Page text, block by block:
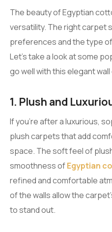
The beauty of Egyptian
versatility. The right carpet
preferences and the type
Let’s take a look at some
go well with this elegant wall
1. Plush and
If you’re after a luxurious,
plush carpets that add
space. The soft feel of
smoothness ofEgyptian
refined and comfortable
of the walls allow the
to stand out.